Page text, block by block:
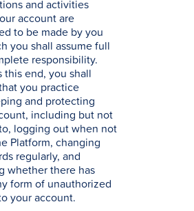
and activities
account are
to be made by you
you shall assume full
responsibility.
this end, you shall
you practice
and protecting
including but not
logging out when not
Platform, changing
regularly, and
whether there has
form of unauthorized
your account.